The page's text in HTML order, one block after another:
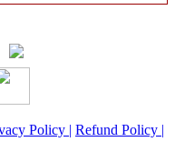
Policy | Refund Policy |